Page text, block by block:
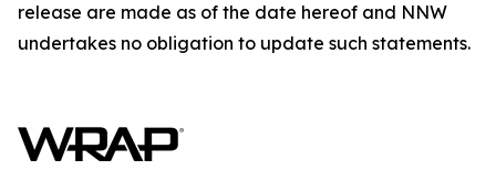
release are made as of the date hereof and NNW
undertakes no obligation to update such statements.